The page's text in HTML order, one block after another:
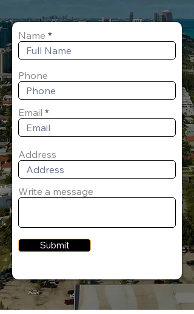
Name
Phone
Email
Address
Write a message
Submit